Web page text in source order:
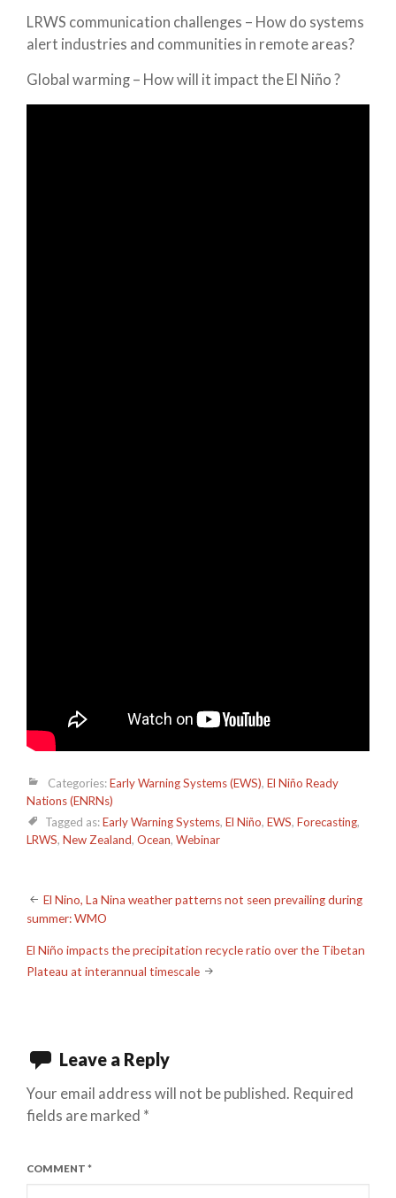
LRWS communication challenges – How do systems
alert industries and communities in remote areas?
Global warming – How will it impact the El Niño ?
Categories:Early Warning Systems (EWS), El Niño Ready
Nations (ENRNs)
Tagged as:Early Warning Systems, El Niño, EWS, Forecasting,
LRWS, New Zealand, Ocean, Webinar
Post
navigation
El Nino, La Nina weather patterns not seen prevailing during
summer: WMO
El Niño impacts the precipitation recycle ratio over the Tibetan
Plateau at interannual timescale
Leave a Reply
Your email address will not be published. Required
fields are marked *
COMMENT *